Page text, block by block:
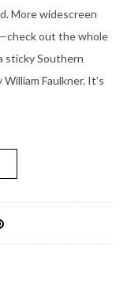
More widescreen
out the whole
sticky Southern
Faulkner. It’s